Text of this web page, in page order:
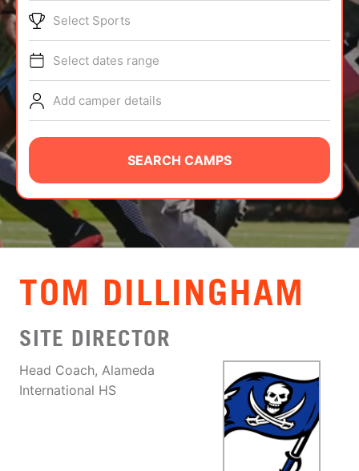
TIPS
NEWS
CAMP STORE
LOGIN
VIEW CART
Select Sports
Select dates range
Add camper details
SEARCH CAMPS
TOM DILLINGHAM
SITE DIRECTOR
Head Coach, Alameda
International HS